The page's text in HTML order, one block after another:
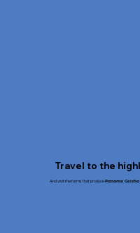
Travel to the
And visit the farms that producePanama Geisha